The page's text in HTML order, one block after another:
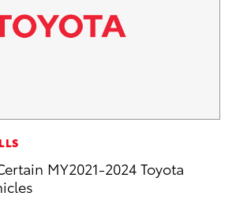
MY2021-2024 Toyota